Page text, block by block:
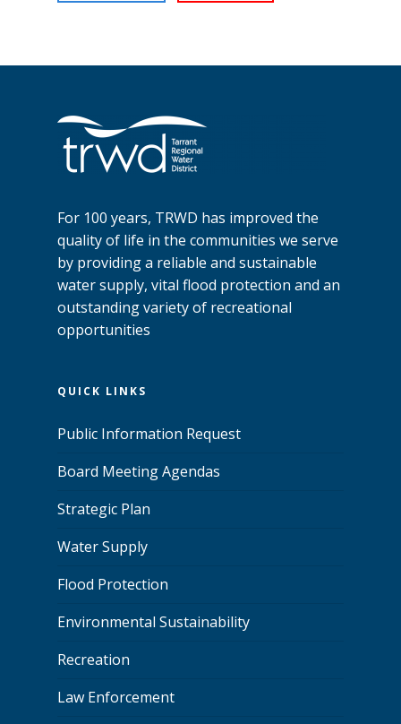
For 100 years, TRWD has improved the
quality of life in the communities we serve
by providing a reliable and sustainable
water supply, vital flood protection and an
outstanding variety of recreational
opportunities
QUICK LINKS
Public Information Request
Board Meeting Agendas
Strategic Plan
Water Supply
Flood Protection
Environmental Sustainability
Recreation
Law Enforcement